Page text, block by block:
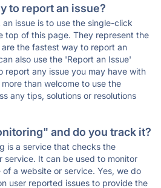
to report an issue?
issue is to use the single-click
top of this page. They represent the
the fastest way to report an
also use the 'Report an Issue'
report any issue you may have with
than welcome to use the
any tips, solutions or resolutions
and do you track it?
is a service that checks the
service. It can be used to monitor
a website or service. Yes, we do
user reported issues to provide the